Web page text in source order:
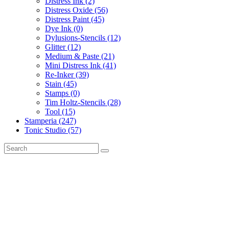
Distress Oxide (56)
Distress Paint (45)
Dye Ink (0)
Dylusions-Stencils (12)
Glitter (12)
Medium & Paste (21)
Mini Distress Ink (41)
Re-Inker (39)
Stain (45)
Stamps (0)
Tim Holtz-Stencils (28)
Tool (15)
Stamperia (247)
Tonic Studio (57)